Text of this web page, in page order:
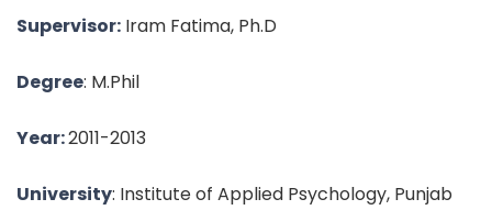
Supervisor: Iram Fatima, Ph.D
Degree: M.Phil
Year:2011-2013
University: Institute of Applied Psychology, Punjab